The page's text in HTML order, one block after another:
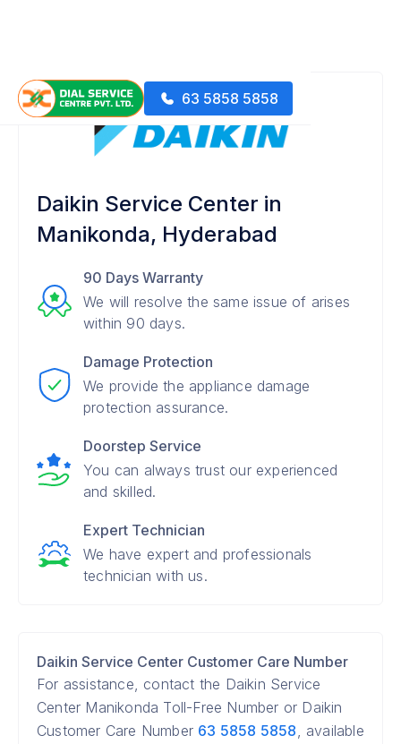
63 5858 5858
Daikin Service Center in
Manikonda, Hyderabad
90 Days Warranty
We will resolve the same issue of arises
within 90 days.
Damage Protection
We provide the appliance damage
protection assurance.
Doorstep Service
You can always trust our experienced
and skilled.
Expert Technician
We have expert and professionals
technician with us.
Daikin Service Center Customer Care Number
For assistance, contact the Daikin Service
Center Manikonda Toll-Free Number or Daikin
Customer Care Number 63 5858 5858, available